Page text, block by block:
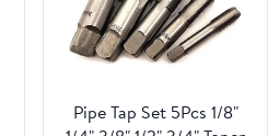
Pipe Tap Set 5Pcs 1/8"